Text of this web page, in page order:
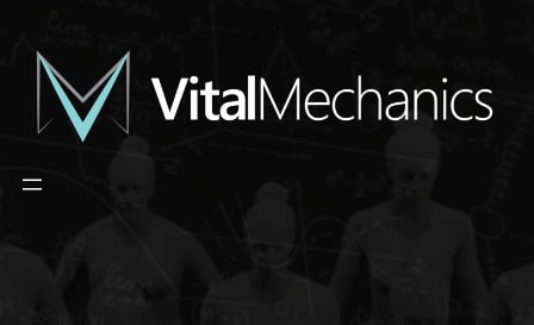
content